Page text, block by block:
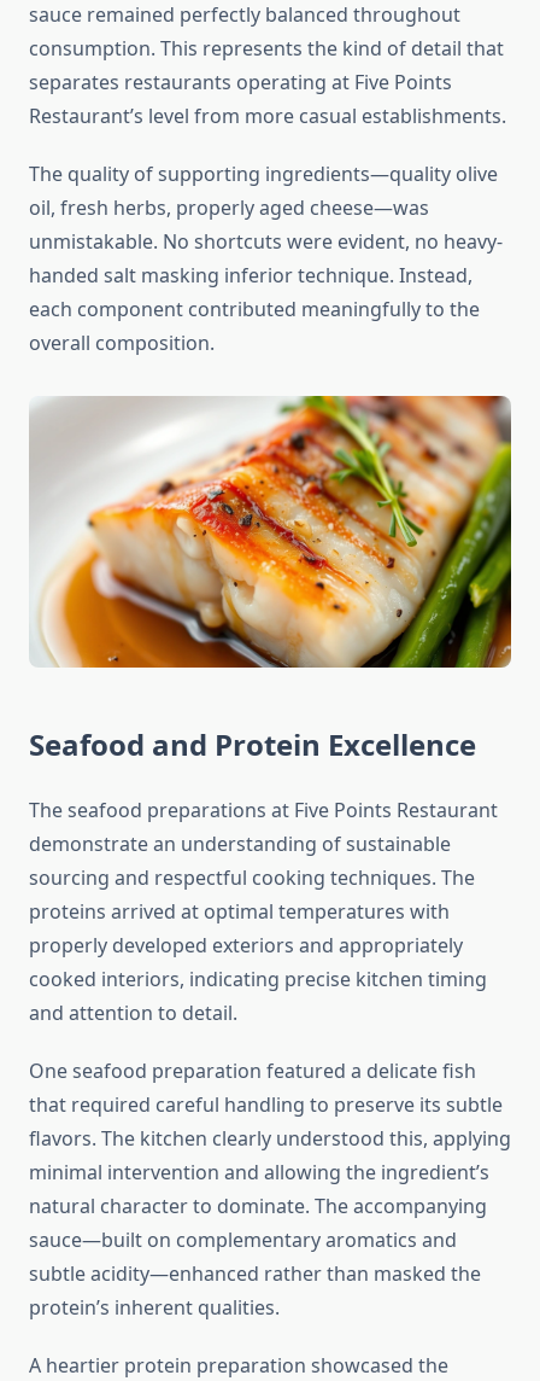
sauce remained perfectly balanced throughout
consumption. This represents the kind of detail that
separates restaurants operating at Five Points
Restaurant’s level from more casual establishments.
The quality of supporting ingredients—quality olive
oil, fresh herbs, properly aged cheese—was
unmistakable. No shortcuts were evident, no heavy-
handed salt masking inferior technique. Instead,
each component contributed meaningfully to the
overall composition.
Seafood and Protein Excellence
The seafood preparations at Five Points Restaurant
demonstrate an understanding of sustainable
sourcing and respectful cooking techniques. The
proteins arrived at optimal temperatures with
properly developed exteriors and appropriately
cooked interiors, indicating precise kitchen timing
and attention to detail.
One seafood preparation featured a delicate fish
that required careful handling to preserve its subtle
flavors. The kitchen clearly understood this, applying
minimal intervention and allowing the ingredient’s
natural character to dominate. The accompanying
sauce—built on complementary aromatics and
subtle acidity—enhanced rather than masked the
protein’s inherent qualities.
A heartier protein preparation showcased the